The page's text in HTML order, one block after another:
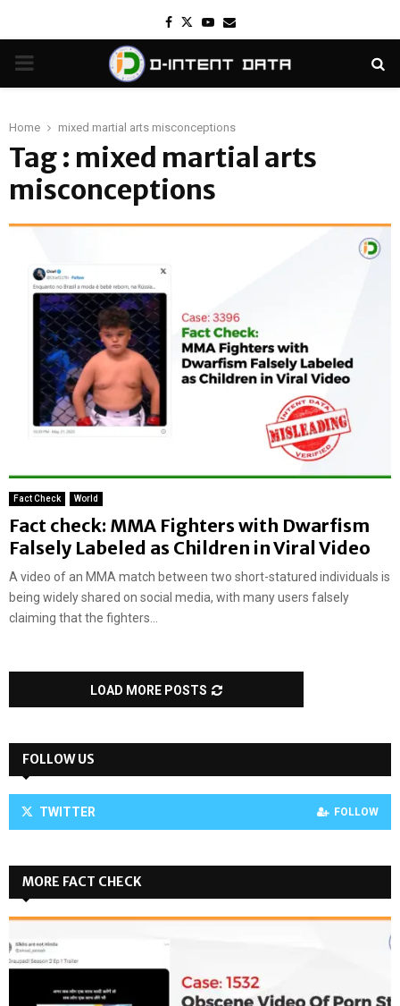
Facebook
TwitterYoutube
Email
PRIMARY
Home mixed martial arts misconceptions
Tag : mixed martial arts
misconceptions
Fact Check World
Fact check: MMA Fighters with Dwarfism
Falsely Labeled as Children in Viral Video
A video of an MMA match between two short-statured individuals is
being widely shared on social media, with many users falsely
claiming that the fighters...
LOAD MORE POSTS
FOLLOW US
TWITTER FOLLOW
MORE FACT CHECK